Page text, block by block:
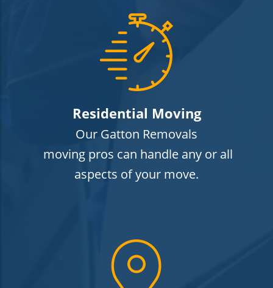
Residential Moving
Our Gatton Removals
moving pros can handle any or all
aspects of your move.